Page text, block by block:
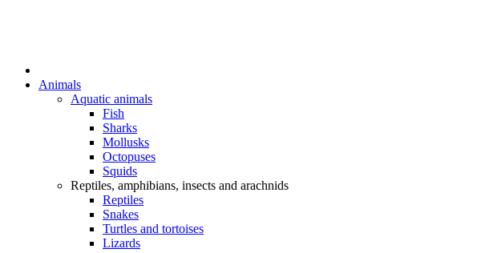
Animals
Aquatic animals
Fish
Sharks
Mollusks
Octopuses
Squids
Reptiles, amphibians, insects and arachnids
Reptiles
Snakes
Turtles and tortoises
Lizards